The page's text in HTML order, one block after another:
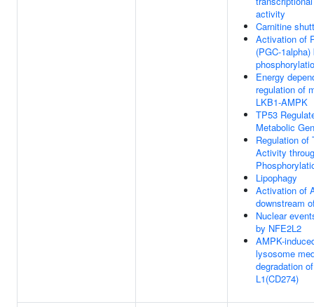
activity
Carnitine
Activation of
(PGC-1alpha)
Energy
regulation of
LKB1-AMPK
TP53
Metabolic
Regulation of
Activity
Lipophagy
Activation of
downstream
Nuclear
by NFE2L2
AMPK-
lysosome
degradation
L1(CD274)